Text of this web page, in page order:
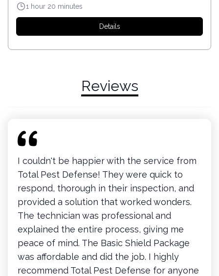
1 hour 20 minutes
Details
Reviews
I couldn't be happier with the service from
Total Pest Defense! They were quick to
respond, thorough in their inspection, and
provided a solution that worked wonders.
The technician was professional and
explained the entire process, giving me
peace of mind. The Basic Shield Package
was affordable and did the job. I highly
recommend Total Pest Defense for anyone